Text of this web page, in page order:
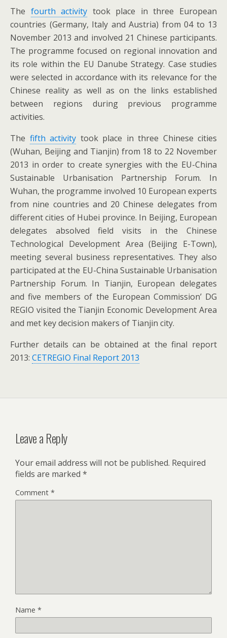
The fourth activity took place in three European
countries (Germany, Italy and Austria) from 04 to 13
November 2013 and involved 21 Chinese participants.
The programme focused on regional innovation and
its role within the EU Danube Strategy. Case studies
were selected in accordance with its relevance for the
Chinese reality as well as on the links established
between regions during previous programme
activities.
The fifth activity took place in three Chinese cities
(Wuhan, Beijing and Tianjin) from 18 to 22 November
2013 in order to create synergies with the EU-China
Sustainable Urbanisation Partnership Forum. In
Wuhan, the programme involved 10 European experts
from nine countries and 20 Chinese delegates from
different cities of Hubei province. In Beijing, European
delegates absolved field visits in the Chinese
Technological Development Area (Beijing E-Town),
meeting several business representatives. They also
participated at the EU-China Sustainable Urbanisation
Partnership Forum. In Tianjin, European delegates
and five members of the European Commission’ DG
REGIO visited the Tianjin Economic Development Area
and met key decision makers of Tianjin city.
Further details can be obtained at the final report
2013: CETREGIO Final Report 2013
Leave a Reply
Your email address will not be published. Required
fields are marked *
Comment *
Name *